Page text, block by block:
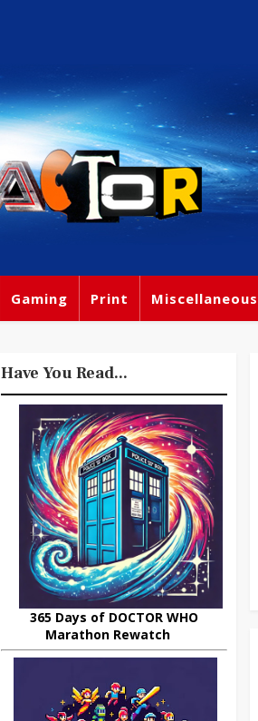
Gaming Print Miscellaneous
Have You Read...
365 Days of DOCTOR WHO
Marathon Rewatch